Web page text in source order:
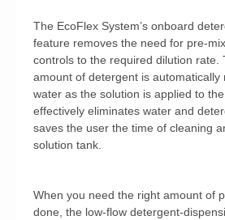
The EcoFlex System’s onboard
feature removes the need for pre-
controls to the required dilution rate.
amount of detergent is automatically
water as the solution is applied to
effectively eliminates water and
saves the user the time of cleaning
solution tank.
When you need the right amount of
done, the low-flow detergent-